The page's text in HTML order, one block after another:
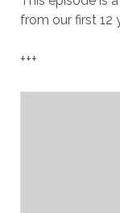
from our first 12
+++